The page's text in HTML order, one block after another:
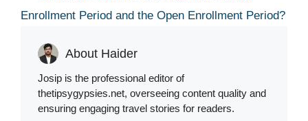
Enrollment Period and the Open Enrollment Period?
About Haider
Josip is the professional editor of
thetipsygypsies.net, overseeing content quality and
ensuring engaging travel stories for readers.